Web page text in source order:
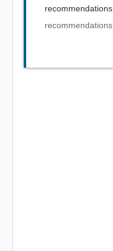
recommendations
recommendations